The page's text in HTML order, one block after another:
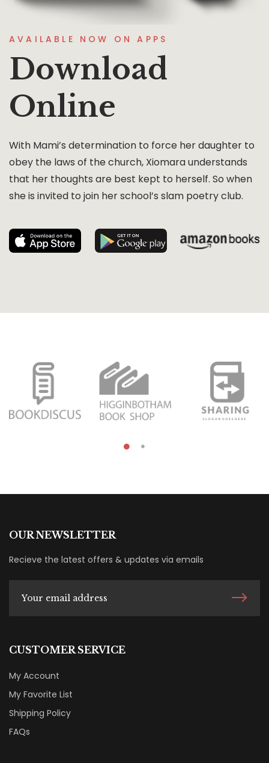
AVAILABLE NOW ON APPS
Download
Online
With Mami’s determination to force her daughter to
obey the laws of the church, Xiomara understands
that her thoughts are best kept to herself. So when
she is invited to join her school’s slam poetry club.
OUR NEWSLETTER
Recieve the latest offers & updates via emails
CUSTOMER SERVICE
My Account
My Favorite List
Shipping Policy
FAQs